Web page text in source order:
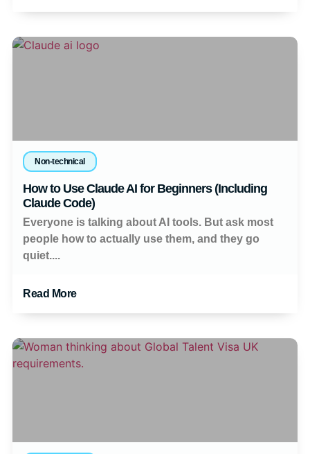
Non-technical
How to Use Claude AI for Beginners (Including
Claude Code)
Everyone is talking about AI tools. But ask most
people how to actually use them, and they go
quiet....
Read More